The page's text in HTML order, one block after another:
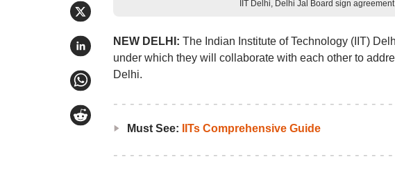
IIT Delhi, Delhi Jal Board sign
NEW DELHI: The Indian Institute of Technology (IIT)
under which they will collaborate with each other to
Delhi.
Must See: IITs Comprehensive Guide